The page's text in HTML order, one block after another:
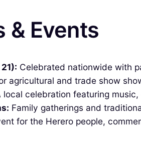
& Events
Celebrated nationwide with
agricultural and trade show
local celebration featuring
Family gatherings and
for the Herero people,